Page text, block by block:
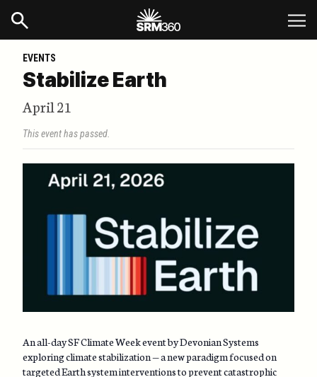
EVENTS
Stabilize Earth
April 21
This event has passed.
An all-day SF Climate Week event by Devonian Systems
exploring climate stabilization — a new paradigm focused on
targeted Earth system interventions to prevent catastrophic